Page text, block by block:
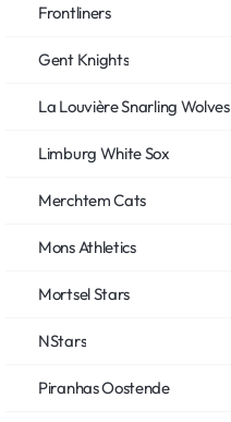
Frontliners
Gent Knights
La Louvière Snarling Wolves
Limburg White Sox
Merchtem Cats
Mons Athletics
Mortsel Stars
NStars
Piranhas Oostende